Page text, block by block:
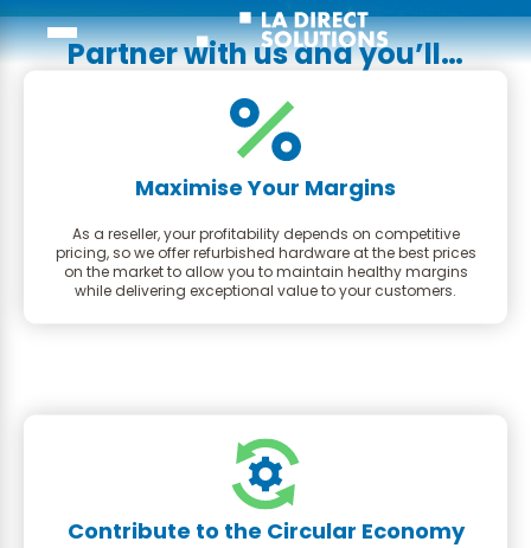
Partner with us and you’ll…
Maximise Your Margins
As a reseller, your profitability depends on competitive
pricing, so we offer refurbished hardware at the best prices
on the market to allow you to maintain healthy margins
while delivering exceptional value to your customers.
Contribute to the Circular Economy